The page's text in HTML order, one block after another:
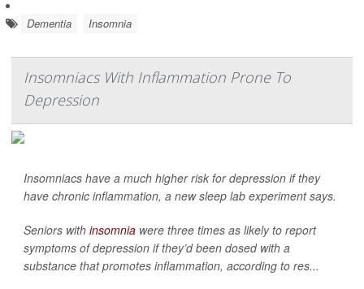
Dementia Insomnia
Insomniacs With Inflammation Prone To
Depression
Insomniacs have a much higher risk for depression if they
have chronic inflammation, a new sleep lab experiment says.
Seniors with insomnia were three times as likely to report
symptoms of depression if they’d been dosed with a
substance that promotes inflammation, according to res...